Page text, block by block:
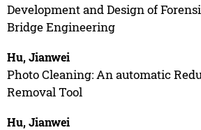
Development and Design of
Bridge Engineering
Hu, Jianwei
Photo Cleaning: An automatic
Removal Tool
Hu, Jianwei